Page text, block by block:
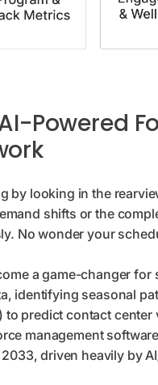
Powered
by looking in the
shifts or the
No wonder your
a game-changer
identifying seasonal
predict contact center
management
2033, driven heavily by